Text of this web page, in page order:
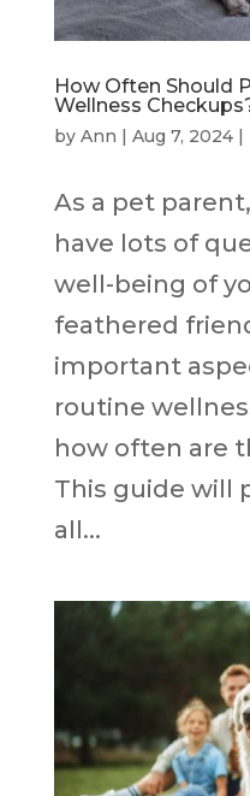
How Often Should
Wellness
by Ann | Aug 7, 2024|
As a pet
have lots of
well-being of
feathered
important
routine
how often are
This guide will
all...